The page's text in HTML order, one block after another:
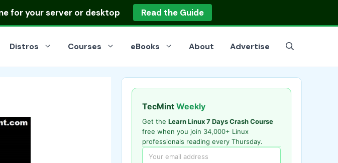
for your server or desktop Read the Guide
Distros Courses eBooks About Advertise
TecMint Weekly
Get the Learn Linux 7 Days Crash Course
free when you join 34,000+ Linux
professionals reading every Thursday.